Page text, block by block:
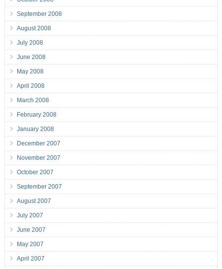
September 2008
August 2008
July 2008
June 2008
May 2008
April 2008
March 2008
February 2008
January 2008
December 2007
November 2007
October 2007
September 2007
August 2007
July 2007
June 2007
May 2007
April 2007